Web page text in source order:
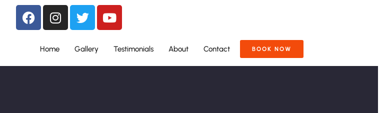
Home Gallery Testimonials About Contact BOOK NOW